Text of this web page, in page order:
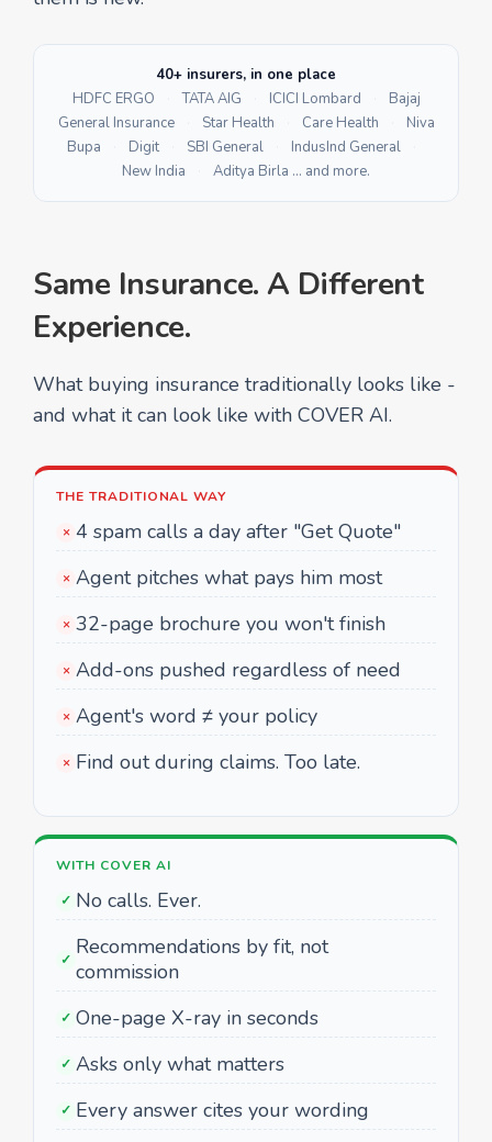
40+ insurers, in one place
HDFC ERGO
TATA AIG ICICI Lombard
Bajaj
General Insurance
Star Health Care Health
Niva
Bupa
Digit SBI General IndusInd General
New India
Aditya Birla … and more.
Same Insurance. A Different
Experience.
What buying insurance traditionally looks like -
and what it can look like with COVER AI.
THE TRADITIONAL WAY
× 4 spam calls a day after "Get Quote"
× Agent pitches what pays him most
× 32-page brochure you won't finish
× Add-ons pushed regardless of need
× Agent's word ≠ your policy
× Find out during claims. Too late.
WITH COVER AI
✓ No calls. Ever.
✓ Recommendations by fit, not
commission
✓ One-page X-ray in seconds
✓ Asks only what matters
✓ Every answer cites your wording